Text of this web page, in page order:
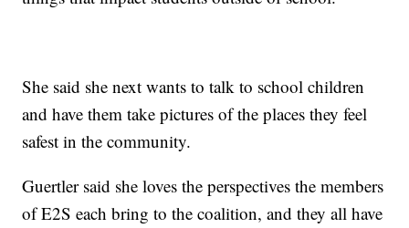
She said she next wants to talk to school children
and have them take pictures of the places they feel
safest in the community.
Guertler said she loves the perspectives the members
of E2S each bring to the coalition, and they all have